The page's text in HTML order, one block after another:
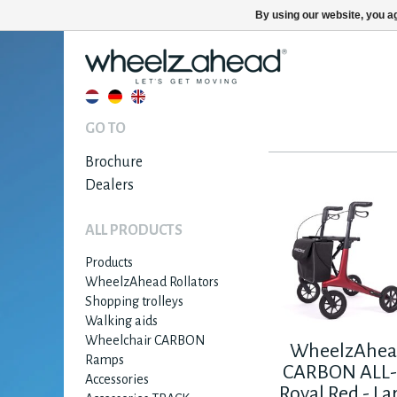
GO TO
Brochure
Dealers
ALL PRODUCTS
Products
WheelzAhead Rollators
Shopping trolleys
Walking aids
Wheelchair CARBON
Ramps
Accessories
CARBON
By using our website, you